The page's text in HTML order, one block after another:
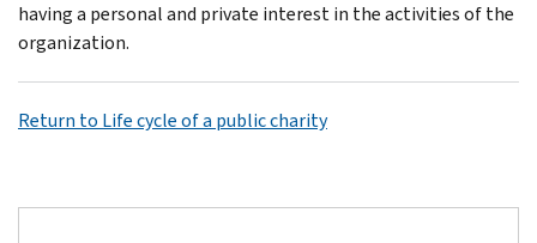
having a personal and private interest in the activities of the
organization.
Return to Life cycle of a public charity